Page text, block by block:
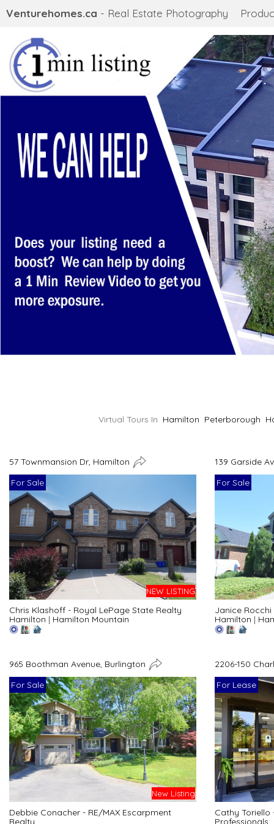
Venturehomes.ca - Real Estate Photography
Virtual Tours In Hamilton Peterborough
57 Townmansion Dr, Hamilton
For Sale
NEW LISTING
Chris Klashoff - Royal LePage State Realty
Hamilton | Hamilton Mountain
139 Garside
For Sale
Janice
Hamilton |
965 Boothman Avenue, Burlington
For Sale
New Listing
Debbie Conacher - RE/MAX Escarpment
Realty
2206-150
For Lease
Cathy
Professionals